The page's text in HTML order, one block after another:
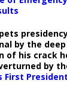
by the
of his crack
by
First